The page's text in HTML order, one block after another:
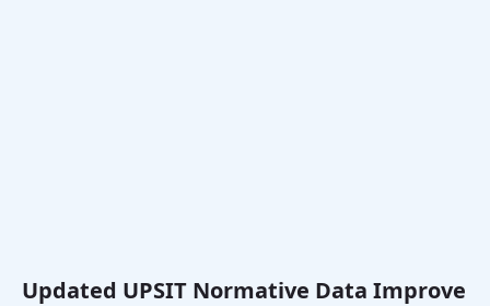
Updated UPSIT Normative Data Improve